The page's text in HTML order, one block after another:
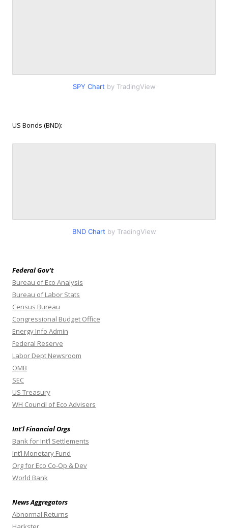
SPY Chart by TradingView
US Bonds (BND):
BND Chart by TradingView
Federal Gov’t
Bureau of Eco Analysis
Bureau of Labor Stats
Census Bureau
Congressional Budget Office
Energy Info Admin
Federal Reserve
Labor Dept Newsroom
OMB
SEC
US Treasury
WH Council of Eco Advisers
Int’l Financial Orgs
Bank for Int’l Settlements
Int’l Monetary Fund
Org for Eco Co-Op & Dev
World Bank
News Aggregators
Abnormal Returns